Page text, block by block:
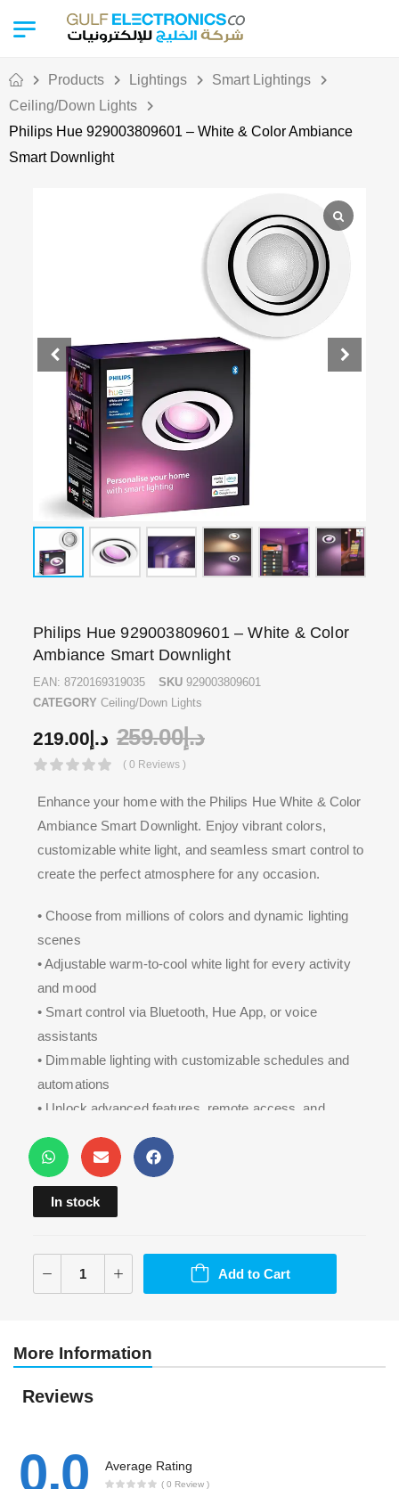
Products Lightings
Smart Lightings
Ceiling/Down Lights
Philips Hue 929003809601 – White & Color Ambiance
Smart Downlight
Philips Hue 929003809601 – White & Color
Ambiance Smart Downlight
EAN: 8720169319035 SKU 929003809601
CATEGORY Ceiling/Down Lights
د.إ 219.00 د.إ259.00
( 0 Reviews )
Enhance your home with the Philips Hue White & Color
Ambiance Smart Downlight. Enjoy vibrant colors,
customizable white light, and seamless smart control to
create the perfect atmosphere for any occasion.
• Choose from millions of colors and dynamic lighting
scenes
• Adjustable warm-to-cool white light for every activity
and mood
• Smart control via Bluetooth, Hue App, or voice
assistants
• Dimmable lighting with customizable schedules and
automations
• Unlock advanced features, remote access, and
In stock
Add to Cart
More Information
Reviews
0.0 Average Rating
( 0 Review )